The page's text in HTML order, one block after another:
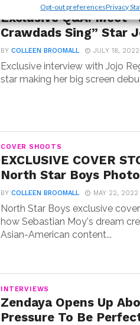
Opt-out preferencesPrivacy
INTERVIEWS
Exclusive Q&A: Meet
Crawdads Sing” Star
BYCOLLEEN BROOMALL JULY 18, 2022
Exclusive interview with Jojo
star making her big screen
COVER SHOOTS
EXCLUSIVE COVER
North Star Boys
BYCOLLEEN BROOMALL MAY 22, 2022
North Star Boys exclusive
how Sebastian Moy's dream
Asian-American content...
INTERVIEWS
Zendaya Opens Up
Pressure To Be